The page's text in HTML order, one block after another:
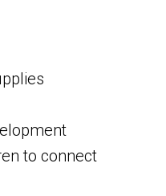
to connect